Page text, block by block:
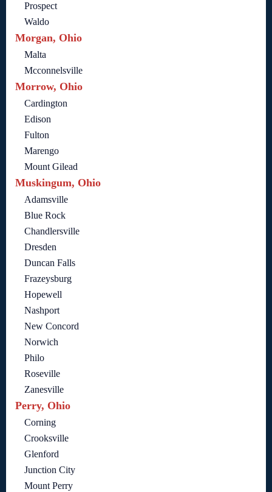
Prospect
Waldo
Morgan, Ohio
Malta
Mcconnelsville
Morrow, Ohio
Cardington
Edison
Fulton
Marengo
Mount Gilead
Muskingum, Ohio
Adamsville
Blue Rock
Chandlersville
Dresden
Duncan Falls
Frazeysburg
Hopewell
Nashport
New Concord
Norwich
Philo
Roseville
Zanesville
Perry, Ohio
Corning
Crooksville
Glenford
Junction City
Mount Perry